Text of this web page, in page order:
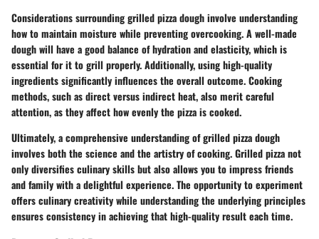
Considerations surrounding grilled pizza dough involve understanding
how to maintain moisture while preventing overcooking. A well-made
dough will have a good balance of hydration and elasticity, which is
essential for it to grill properly. Additionally, using high-quality
ingredients significantly influences the overall outcome. Cooking
methods, such as direct versus indirect heat, also merit careful
attention, as they affect how evenly the pizza is cooked.
Ultimately, a comprehensive understanding of grilled pizza dough
involves both the science and the artistry of cooking. Grilled pizza not
only diversifies culinary skills but also allows you to impress friends
and family with a delightful experience. The opportunity to experiment
offers culinary creativity while understanding the underlying principles
ensures consistency in achieving that high-quality result each time.